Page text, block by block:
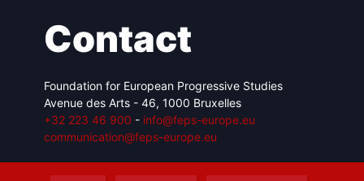
Contact
Foundation for European Progressive Studies
Avenue des Arts - 46, 1000 Bruxelles
+32 223 46 900 - info@feps-europe.eu
communication@feps-europe.eu